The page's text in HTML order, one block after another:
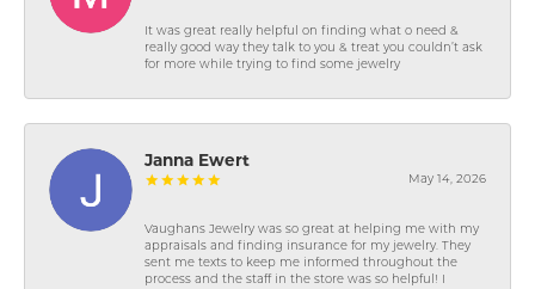
It was great really helpful on finding what o need &
really good way they talk to you & treat you couldn’t ask
for more while trying to find some jewelry
Janna Ewert
May 14, 2026
Vaughans Jewelry was so great at helping me with my
appraisals and finding insurance for my jewelry. They
sent me texts to keep me informed throughout the
process and the staff in the store was so helpful! I